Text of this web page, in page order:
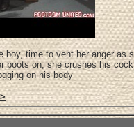
time to vent her anger as
boots on, she crushes his
on his body